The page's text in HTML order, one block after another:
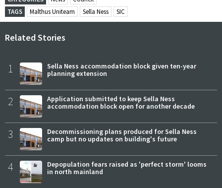
TAGS
Malthus Uniteam Sella Ness SIC
Related Stories
1
Sella Ness accommodation block given ten-year
planning extension
2
Application submitted to keep Sella Ness
accommodation block open for another decade
3
Decommissioning plans produced for Sella Ness
camp but no updates on building's future
4
Depopulation fears raised as 'perfect storm' looms
in north mainland